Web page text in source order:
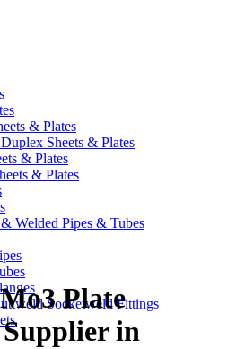
& Plates
Sheets & Plates
& Plates
& Plates
Welded Pipes & Tubes
Socketweld Fittings
Plate
in